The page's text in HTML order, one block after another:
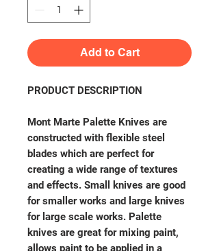
Add to Cart
PRODUCT DESCRIPTION
Mont Marte Palette Knives are
constructed with flexible steel
blades which are perfect for
creating a wide range of textures
and effects. Small knives are good
for smaller works and large knives
for large scale works. Palette
knives are great for mixing paint,
allows paint to be applied in a